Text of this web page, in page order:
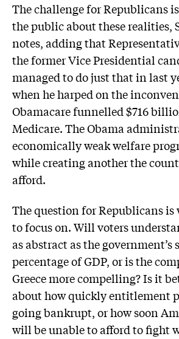
The challenge for Republicans
the public about these realities,
notes, adding that
the former Vice Presidential
managed to do just that in last
when he harped on the
Obamacare funnelled $716
Medicare. The Obama
economically weak welfare
while creating another the
afford.
The question for Republicans
to focus on. Will voters
as abstract as the government’s
percentage of GDP, or is the
Greece more compelling? Is it
about how quickly entitlement
going bankrupt, or how soon
will be unable to afford to fight